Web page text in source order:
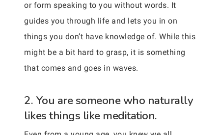
or form speaking to you without words. It
guides you through life and lets you in on
things you don’t have knowledge of. While this
might be a bit hard to grasp, it is something
that comes and goes in waves.
2. You are someone who naturally
likes things like meditation.